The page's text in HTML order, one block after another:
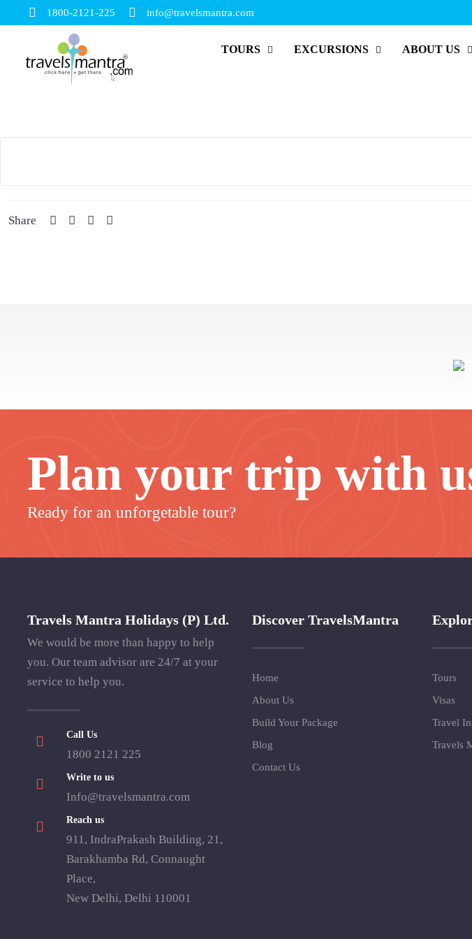
1800-2121-225 info@travelsmantra.com
TOURS EXCURSIONS ABOUT US
Share
Plan your trip with
Ready for an unforgetable tour?
Travels Mantra Holidays (P) Ltd.
We would be more than happy to help
you. Our team advisor are 24/7 at your
service to help you.
Call Us
1800 2121 225
Write to us
Info@travelsmantra.com
Reach us
911, IndraPrakash Building, 21,
Barakhamba Rd, Connaught
Place,
New Delhi, Delhi 110001
Discover TravelsMantra
Home
About Us
Build Your Package
Blog
Contact Us
Tours
Visas
Travel
Travels